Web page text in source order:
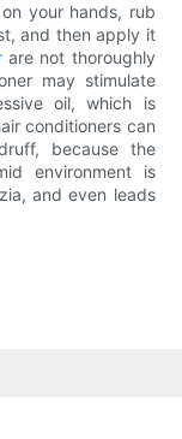
your hands, rub
and then apply it
are not thoroughly
may stimulate
oil, which is
conditioners can
because the
environment is
and even leads